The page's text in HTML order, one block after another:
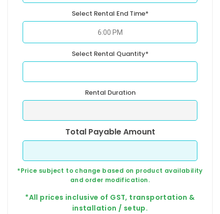
Select Rental End Time*
Select Rental Quantity*
Rental Duration
Total Payable Amount
*Price subject to change based on product availability
and order modification.
*All prices inclusive of GST, transportation &
installation / setup.